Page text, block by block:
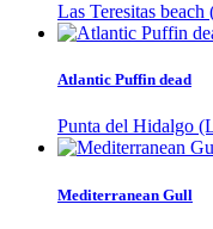
Las Teresitas
Atlantic Puffin dead
Punta del Hidalgo
Mediterranean Gull